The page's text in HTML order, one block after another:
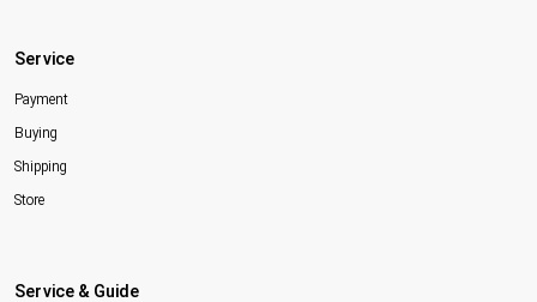
Service
Payment
Buying
Shipping
Store
Service & Guide